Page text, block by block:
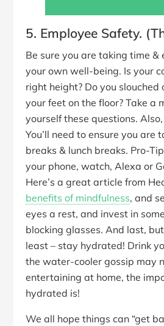
5. Employee Safety.
Be sure you are taking time
your own well-being. Is your
right height? Do you slouched
your feet on the floor? Take a
yourself these questions.
You’ll need to ensure you are
breaks & lunch breaks. Pro-
your phone, watch, Alexa or
Here’s a great article from
benefits of mindfulness, and
eyes a rest, and invest in
blocking glasses. And last,
least – stay hydrated! Drink
the water-cooler gossip may
entertaining at home, the
hydrated is!
We all hope things can “get